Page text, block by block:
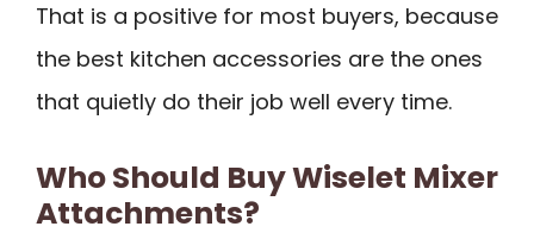
That is a positive for most buyers, because
the best kitchen accessories are the ones
that quietly do their job well every time.
Who Should Buy Wiselet Mixer
Attachments?